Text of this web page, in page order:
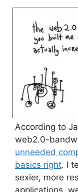
According to
web2.0-
unneeded
basics right. I
sexier, more
applications,